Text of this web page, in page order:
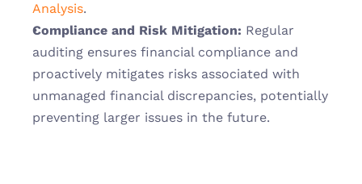
Analysis.
Compliance and Risk Mitigation: Regular
auditing ensures financial compliance and
proactively mitigates risks associated with
unmanaged financial discrepancies, potentially
preventing larger issues in the future.